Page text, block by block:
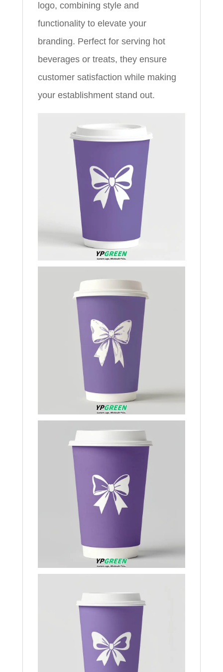
logo, combining style and
functionality to elevate your
branding. Perfect for serving hot
beverages or treats, they ensure
customer satisfaction while making
your establishment stand out.